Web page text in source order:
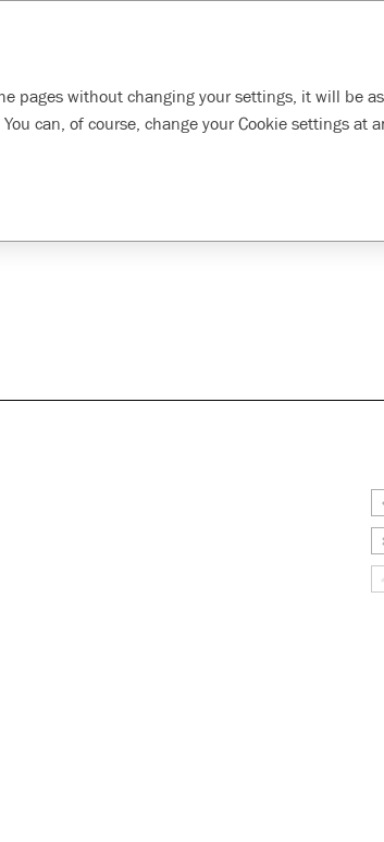
Evolving health, safety,
and environment
Supporting local
communities
pages without changing your settings, it will be
can, of course, change your Cookie settings at